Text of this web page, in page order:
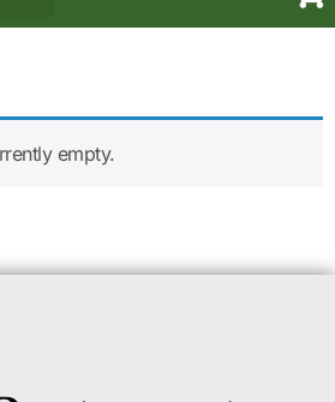
empty.